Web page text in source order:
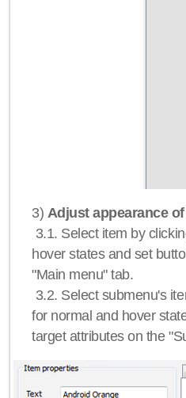
3) Adjust appearance
3.1. Select item by
hover states and set
"Main menu" tab.
3.2. Select submenu's
for normal and hover
target attributes on the